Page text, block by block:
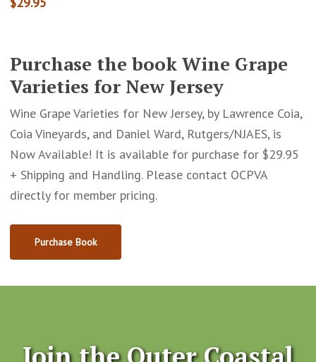
Purchase the book Wine Grape
Varieties for New Jersey
Wine Grape Varieties for New Jersey, by Lawrence Coia,
Coia Vineyards, and Daniel Ward, Rutgers/NJAES, is
Now Available! It is available for purchase for $29.95
+ Shipping and Handling. Please contact OCPVA
directly for member pricing.
Purchase Book